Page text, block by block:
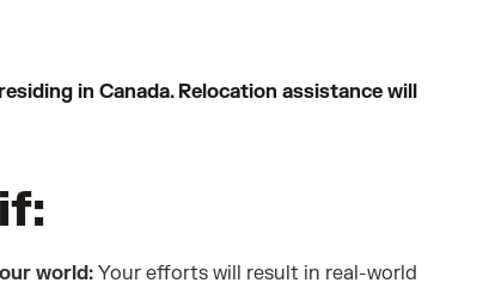
in Canada. Relocation assistance will
world: Your efforts will result in real-world